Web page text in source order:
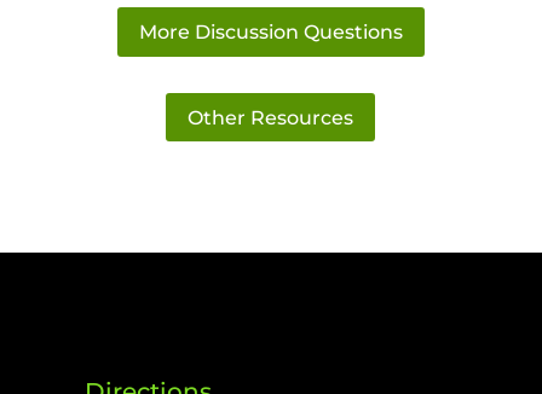
More Discussion Questions
Other Resources